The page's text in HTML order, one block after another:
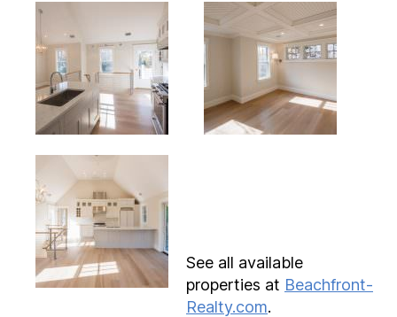
See all available
properties at Beachfront-
Realty.com.